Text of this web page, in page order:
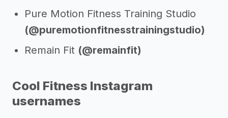
Pure Motion Fitness Training Studio
(@puremotionfitnesstrainingstudio)
Remain Fit (@remainfit)
Cool Fitness Instagram
usernames